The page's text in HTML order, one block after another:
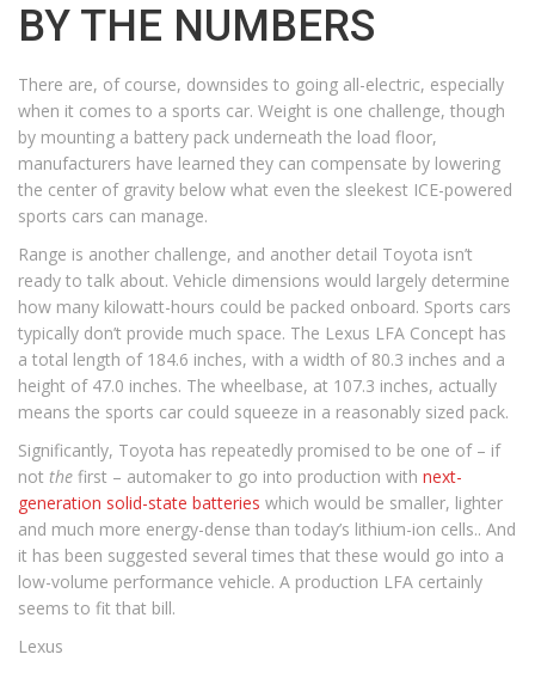
BY THE NUMBERS
There are, of course, downsides to going all-electric, especially
when it comes to a sports car. Weight is one challenge, though
by mounting a battery pack underneath the load floor,
manufacturers have learned they can compensate by lowering
the center of gravity below what even the sleekest ICE-powered
sports cars can manage.
Range is another challenge, and another detail Toyota isn’t
ready to talk about. Vehicle dimensions would largely determine
how many kilowatt-hours could be packed onboard. Sports cars
typically don’t provide much space. The Lexus LFA Concept has
a total length of 184.6 inches, with a width of 80.3 inches and a
height of 47.0 inches. The wheelbase, at 107.3 inches, actually
means the sports car could squeeze in a reasonably sized pack.
Significantly, Toyota has repeatedly promised to be one of – if
not the first – automaker to go into production with next-
generation solid-state batteries which would be smaller, lighter
and much more energy-dense than today’s lithium-ion cells.. And
it has been suggested several times that these would go into a
low-volume performance vehicle. A production LFA certainly
seems to fit that bill.
Lexus